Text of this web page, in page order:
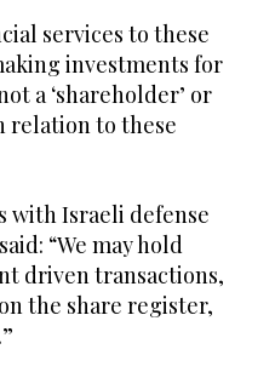
services to these
investments for
a ‘shareholder’ or
relation to these
with Israeli defense
“We may hold
driven transactions,
the share register,